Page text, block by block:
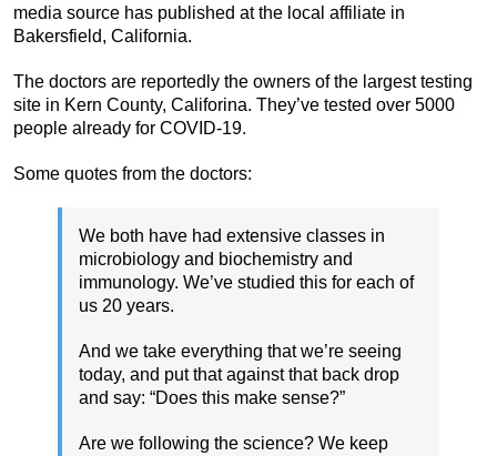
media source has published at the local affiliate in
Bakersfield, California.
The doctors are reportedly the owners of the largest testing
site in Kern County, Califorina. They’ve tested over 5000
people already for COVID-19.
Some quotes from the doctors:
We both have had extensive classes in
microbiology and biochemistry and
immunology. We’ve studied this for each of
us 20 years.
And we take everything that we’re seeing
today, and put that against that back drop
and say: “Does this make sense?”
Are we following the science? We keep